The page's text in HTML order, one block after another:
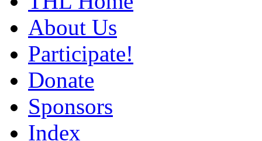
About Us
Participate!
Donate
Sponsors
Index